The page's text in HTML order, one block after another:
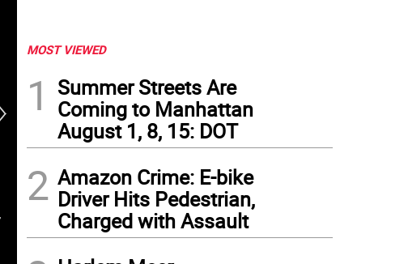
MOST VIEWED
1
Summer Streets Are
Coming to Manhattan
August 1, 8, 15: DOT
2 Amazon Crime: E-bike
Driver Hits Pedestrian,
Charged with Assault